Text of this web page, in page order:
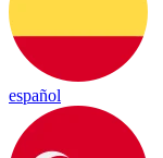
español